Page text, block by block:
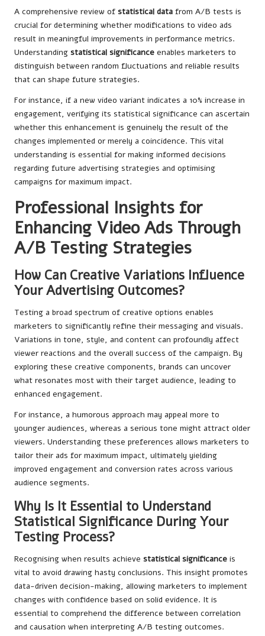
A comprehensive review of statistical data from A/B tests is
crucial for determining whether modifications to video ads
result in meaningful improvements in performance metrics.
Understanding statistical significance enables marketers to
distinguish between random fluctuations and reliable results
that can shape future strategies.
For instance, if a new video variant indicates a 10% increase in
engagement, verifying its statistical significance can ascertain
whether this enhancement is genuinely the result of the
changes implemented or merely a coincidence. This vital
understanding is essential for making informed decisions
regarding future advertising strategies and optimising
campaigns for maximum impact.
Professional Insights for
Enhancing Video Ads Through
A/B Testing Strategies
How Can Creative Variations Influence
Your Advertising Outcomes?
Testing a broad spectrum of creative options enables
marketers to significantly refine their messaging and visuals.
Variations in tone, style, and content can profoundly affect
viewer reactions and the overall success of the campaign. By
exploring these creative components, brands can uncover
what resonates most with their target audience, leading to
enhanced engagement.
For instance, a humorous approach may appeal more to
younger audiences, whereas a serious tone might attract older
viewers. Understanding these preferences allows marketers to
tailor their ads for maximum impact, ultimately yielding
improved engagement and conversion rates across various
audience segments.
Why Is It Essential to Understand
Statistical Significance During Your
Testing Process?
Recognising when results achieve statistical significance is
vital to avoid drawing hasty conclusions. This insight promotes
data-driven decision-making, allowing marketers to implement
changes with confidence based on solid evidence. It is
essential to comprehend the difference between correlation
and causation when interpreting A/B testing outcomes.